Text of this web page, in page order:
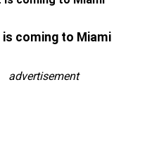
coming to Miami
advertisement